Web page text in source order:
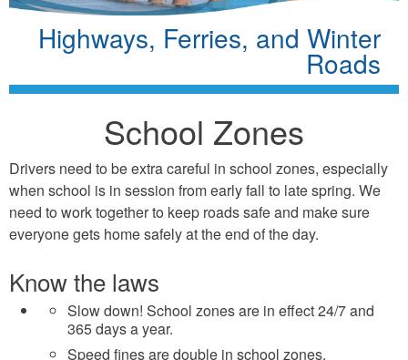
Highways, Ferries, and Winter
Roads
School Zones
Drivers need to be extra careful in school zones, especially
when school is in session from early fall to late spring. We
need to work together to keep roads safe and make sure
everyone gets home safely at the end of the day.
Know the laws
Slow down! School zones are in effect 24/7 and
365 days a year.
Speed fines are double in school zones.